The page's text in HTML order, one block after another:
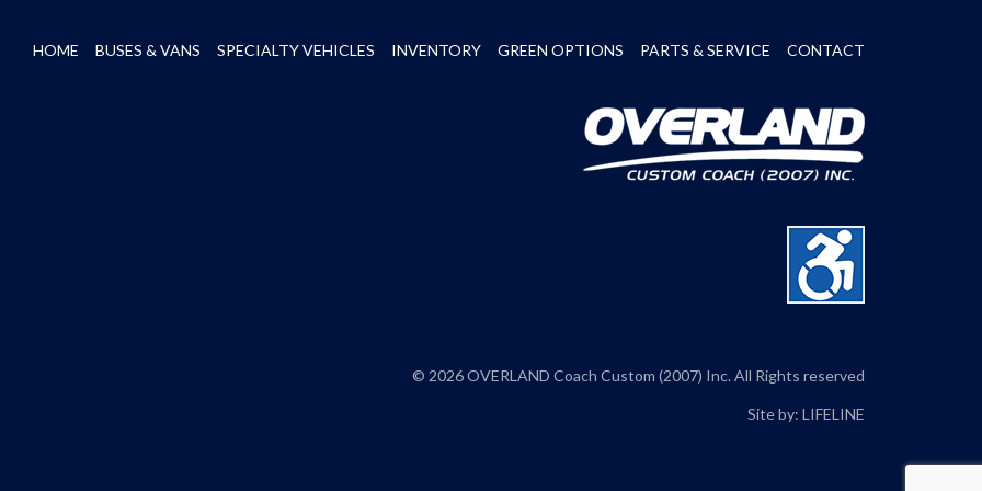
HOME
BUSES & VANS SPECIALTY VEHICLES INVENTORY GREEN OPTIONS PARTS & SERVICE CONTACT
© 2026 OVERLAND Coach Custom (2007) Inc. All Rights reserved
Site by: LIFELINE